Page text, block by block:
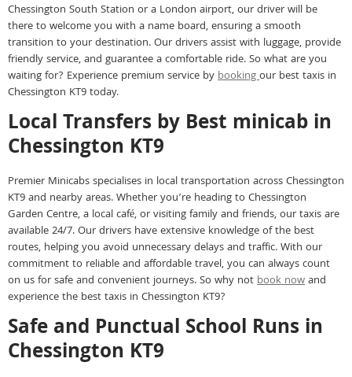
Chessington South Station or a London airport, our driver will be
there to welcome you with a name board, ensuring a smooth
transition to your destination. Our drivers assist with luggage, provide
friendly service, and guarantee a comfortable ride. So what are you
waiting for? Experience premium service bybookingour best taxis in
Chessington KT9 today.
Local Transfers by Best minicab in
Chessington KT9
Premier Minicabs specialises in local transportation across Chessington
KT9 and nearby areas. Whether you’re heading to Chessington
Garden Centre, a local café, or visiting family and friends, our taxis are
available 24/7. Our drivers have extensive knowledge of the best
routes, helping you avoid unnecessary delays and traffic. With our
commitment to reliable and affordable travel, you can always count
on us for safe and convenient journeys. So why notbook nowand
experience the best taxis in Chessington KT9?
Safe and Punctual School Runs in
Chessington KT9